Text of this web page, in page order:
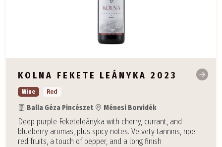
KOLNA FEKETE LEÁNYKA 2023
Wine Red
Balla Géza Pincészet Ménesi Borvidék
Deep purple Feketeleányka with cherry, currant, and
blueberry aromas, plus spicy notes. Velvety tannins, ripe
red fruits, a touch of pepper, and a long finish